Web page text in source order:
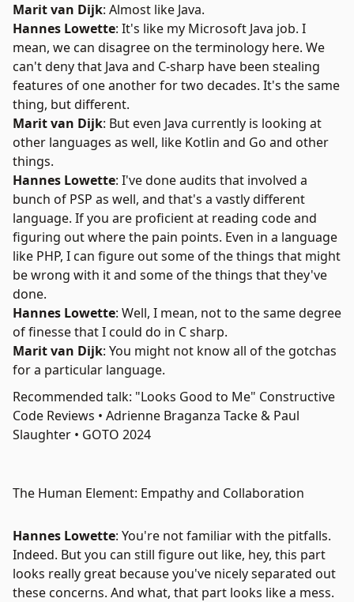
Marit van Dijk: Almost like Java.
Hannes Lowette: It's like my Microsoft Java job. I
mean, we can disagree on the terminology here. We
can't deny that Java and C-sharp have been stealing
features of one another for two decades. It's the same
thing, but different.
Marit van Dijk: But even Java currently is looking at
other languages as well, like Kotlin and Go and other
things.
Hannes Lowette: I've done audits that involved a
bunch of PSP as well, and that's a vastly different
language. If you are proficient at reading code and
figuring out where the pain points. Even in a language
like PHP, I can figure out some of the things that might
be wrong with it and some of the things that they've
done.
Hannes Lowette: Well, I mean, not to the same degree
of finesse that I could do in C sharp.
Marit van Dijk: You might not know all of the gotchas
for a particular language.
Recommended talk: "Looks Good to Me" Constructive
Code Reviews • Adrienne Braganza Tacke & Paul
Slaughter • GOTO 2024
The Human Element: Empathy and Collaboration
Hannes Lowette: You're not familiar with the pitfalls.
Indeed. But you can still figure out like, hey, this part
looks really great because you've nicely separated out
these concerns. And what, that part looks like a mess.